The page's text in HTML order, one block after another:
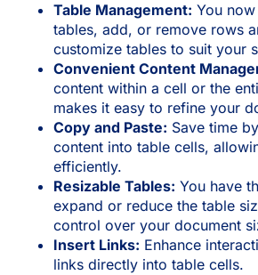
Table Management: You
tables, add, or remove rows
customize tables to suit your
Convenient Content
content within a cell or the
makes it easy to refine your
Copy and Paste: Save time
content into table cells,
efficiently.
Resizable Tables: You have
expand or reduce the table
control over your document
Insert Links: Enhance
links directly into table cells.